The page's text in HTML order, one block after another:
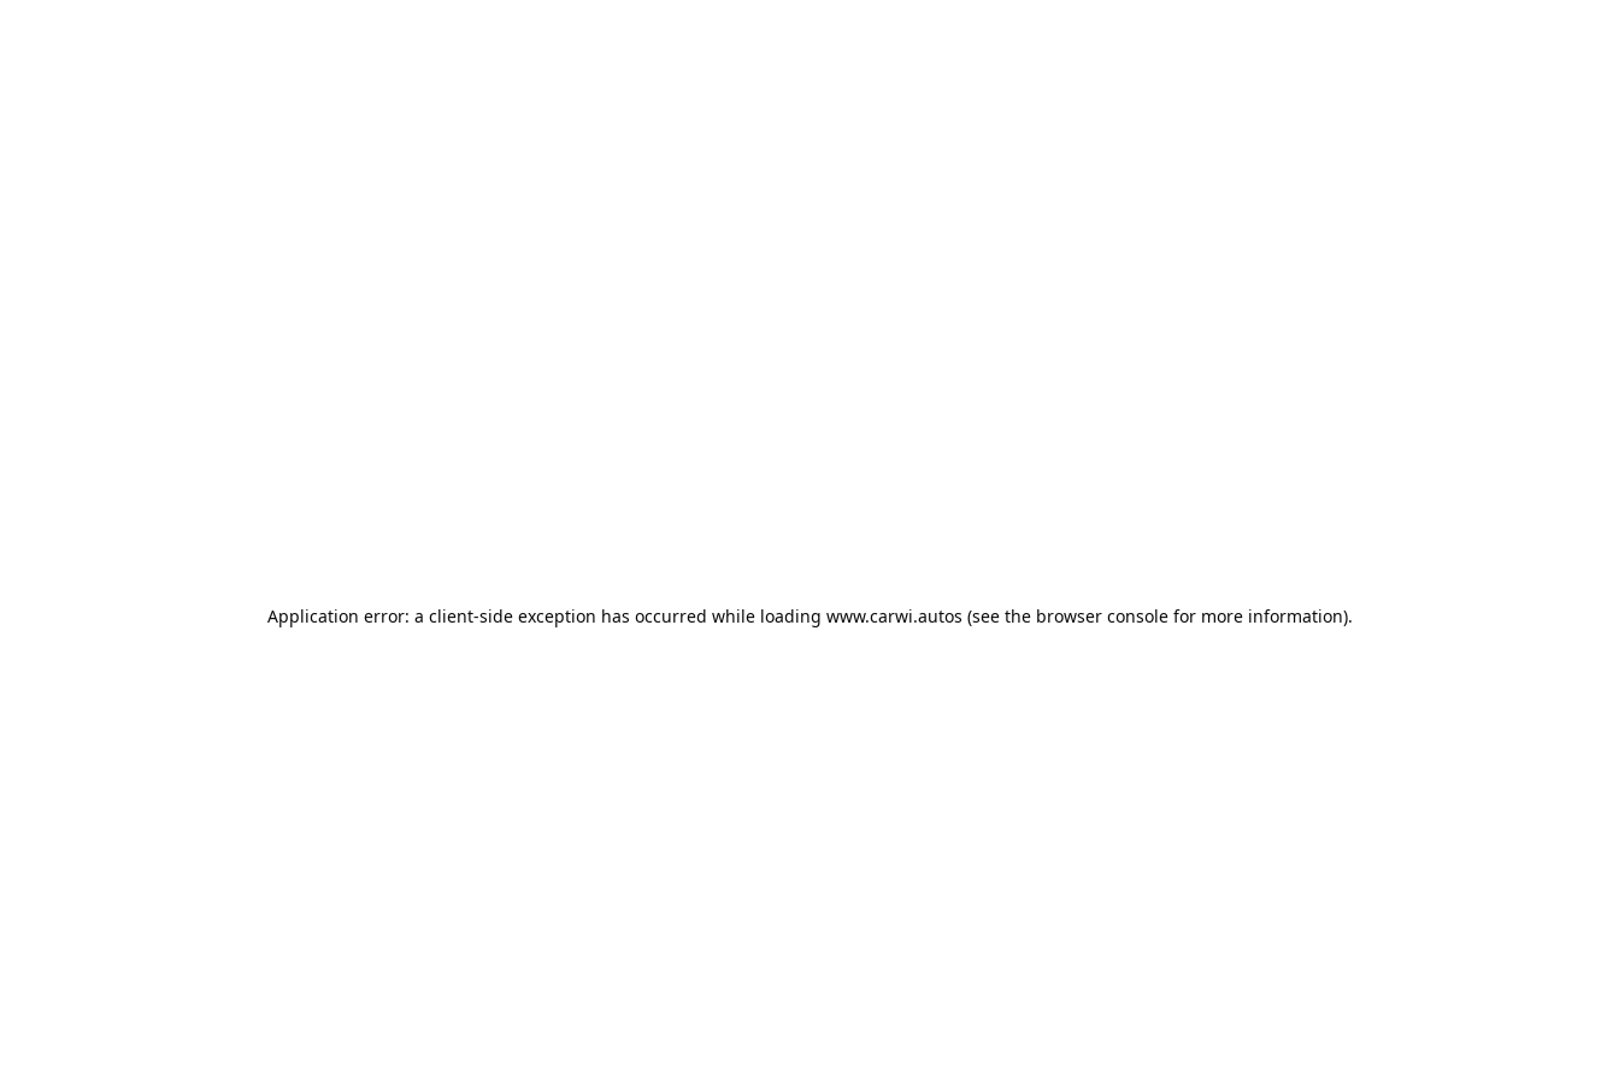
Application error: a client-side exception has occurred while loading www.carwi.autos (see the browser consolefor more information).